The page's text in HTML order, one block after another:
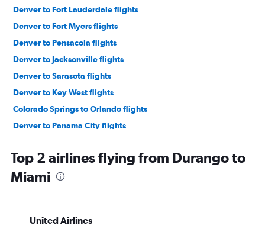
Denver to Fort Lauderdale flights
Denver to Fort Myers flights
Denver to Pensacola flights
Denver to Jacksonville flights
Denver to Sarasota flights
Denver to Key West flights
Colorado Springs to Orlando flights
Denver to Panama City flights
Colorado Springs to Tampa flights
Colorado Springs to Miami flights
Grand Junction to Miami flights
Denver to Orlando Sanford Intl flights
Top 2 airlines flying from Durango to
Miami
United Airlines